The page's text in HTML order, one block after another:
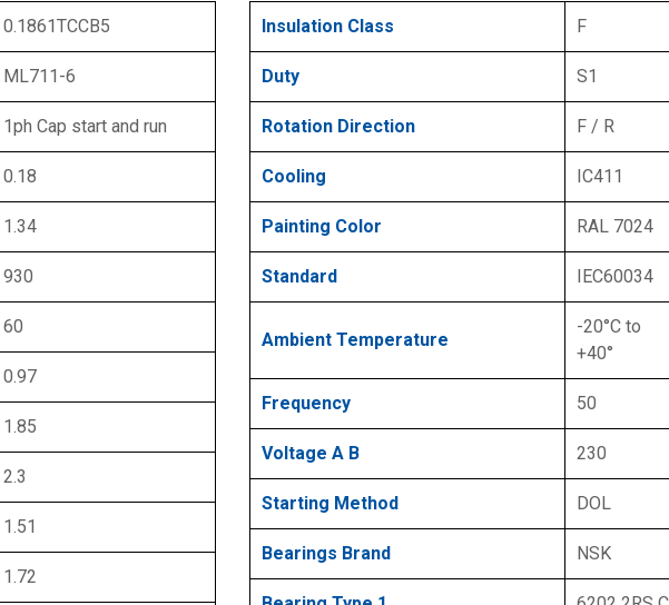
0.1861TCCB5
ML711-6
1ph Cap start and run
0.18
1.34
930
60
0.97
1.85
2.3
1.51
1.72
Insulation Class F
Duty S1
Rotation Direction F / R
Cooling IC411
Painting Color RAL 7024
Standard IEC60034
Ambient Temperature
-20°C to
+40°
Frequency 50
Voltage A B 230
Starting Method DOL
Bearings Brand NSK